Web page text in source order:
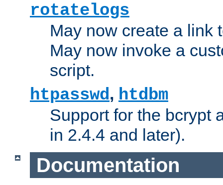
rotatelogs
May now create a link
May now invoke a
script.
htpasswd, htdbm
Support for the bcrypt
in 2.4.4 and later).
Documentation